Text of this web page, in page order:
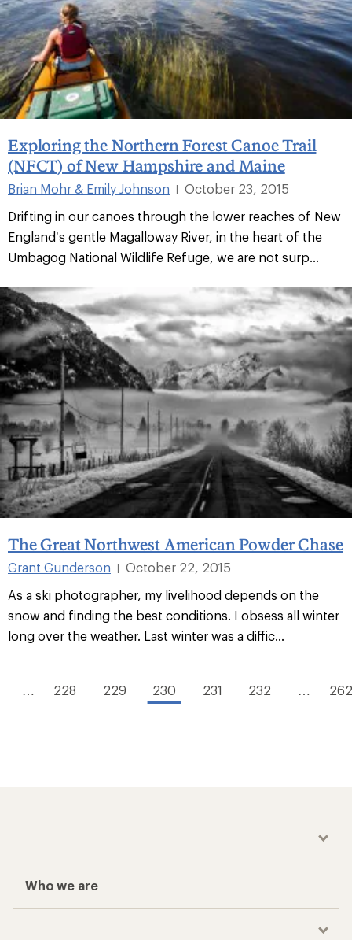
Exploring the Northern Forest Canoe Trail
(NFCT) of New Hampshire and Maine
Brian Mohr & Emily Johnson
October 23, 2015
Drifting in our canoes through the lower reaches of New
England’s gentle Magalloway River, in the heart of the
Umbagog National Wildlife Refuge, we are not surp...
The Great Northwest American Powder Chase
Grant Gunderson
October 22, 2015
As a ski photographer, my livelihood depends on the
snow and finding the best conditions. I obsess all winter
long over the weather. Last winter was a diffic...
… 228 229 230 231 232 … 262
Who we are